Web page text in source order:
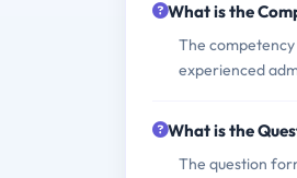
What is the
The
experienced
What is the
The question